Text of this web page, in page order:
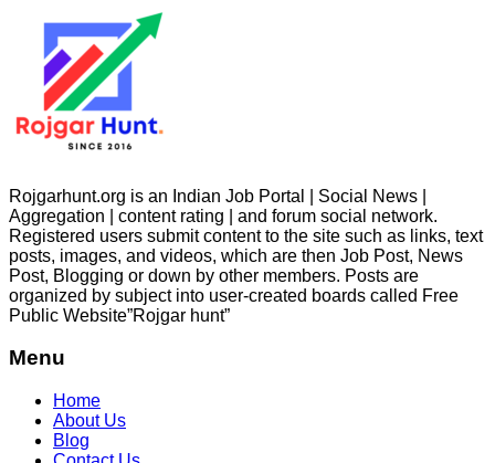
Rojgarhunt.org is an Indian Job Portal | Social News |
Aggregation | content rating | and forum social network.
Registered users submit content to the site such as links, text
posts, images, and videos, which are then Job Post, News
Post, Blogging or down by other members. Posts are
organized by subject into user-created boards called Free
Public Website”Rojgar hunt”
Menu
Home
About Us
Blog